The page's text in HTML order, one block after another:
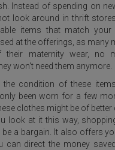
Instead of spending on
look around in thrift
items that match your
at the offerings, as many
maternity wear, no
won't need them anymore.
the condition of these
been worn for a few
clothes might be of better
look at it this way,
a bargain. It also offers
can direct the money